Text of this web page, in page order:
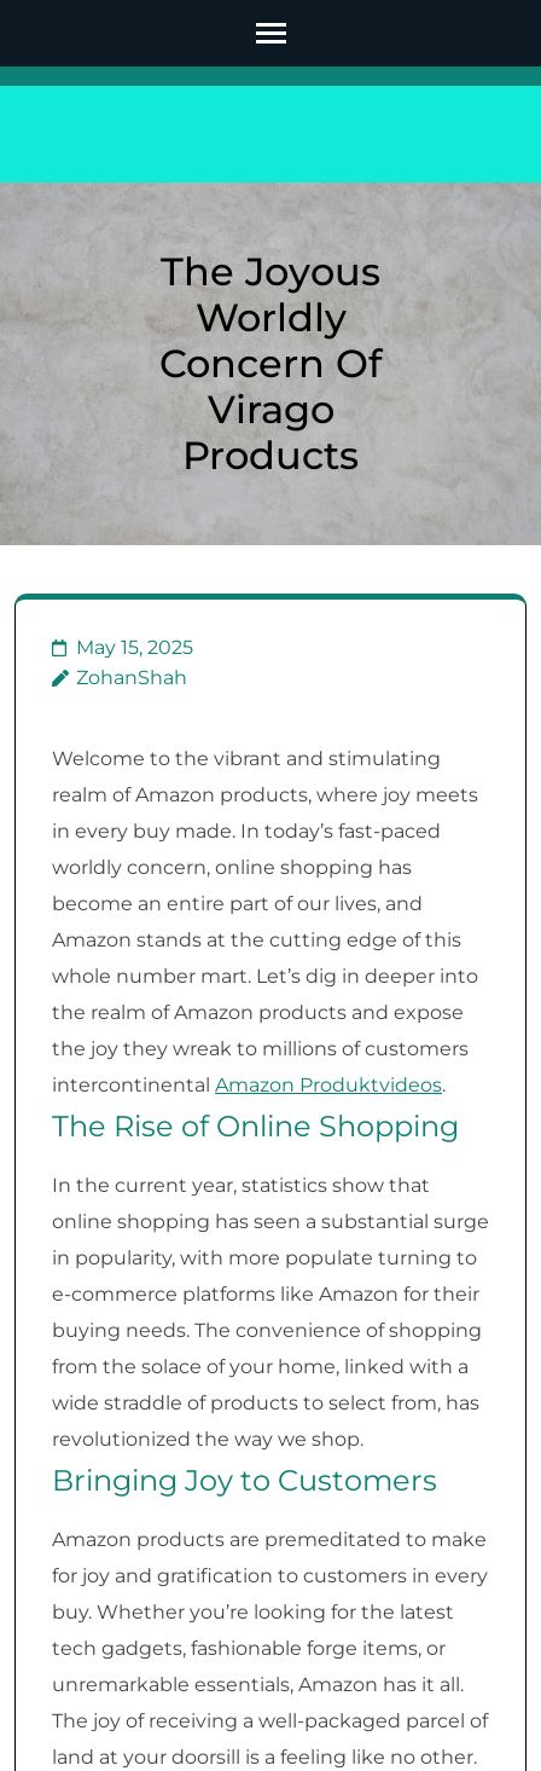
content
The Joyous
Worldly
Concern Of
Virago
Products
May 15, 2025
ZohanShah
Welcome to the vibrant and stimulating
realm of Amazon products, where joy meets
in every buy made. In today’s fast-paced
worldly concern, online shopping has
become an entire part of our lives, and
Amazon stands at the cutting edge of this
whole number mart. Let’s dig in deeper into
the realm of Amazon products and expose
the joy they wreak to millions of customers
intercontinental Amazon Produktvideos.
The Rise of Online Shopping
In the current year, statistics show that
online shopping has seen a substantial surge
in popularity, with more populate turning to
e-commerce platforms like Amazon for their
buying needs. The convenience of shopping
from the solace of your home, linked with a
wide straddle of products to select from, has
revolutionized the way we shop.
Bringing Joy to Customers
Amazon products are premeditated to make
for joy and gratification to customers in every
buy. Whether you’re looking for the latest
tech gadgets, fashionable forge items, or
unremarkable essentials, Amazon has it all.
The joy of receiving a well-packaged parcel of
land at your doorsill is a feeling like no other.